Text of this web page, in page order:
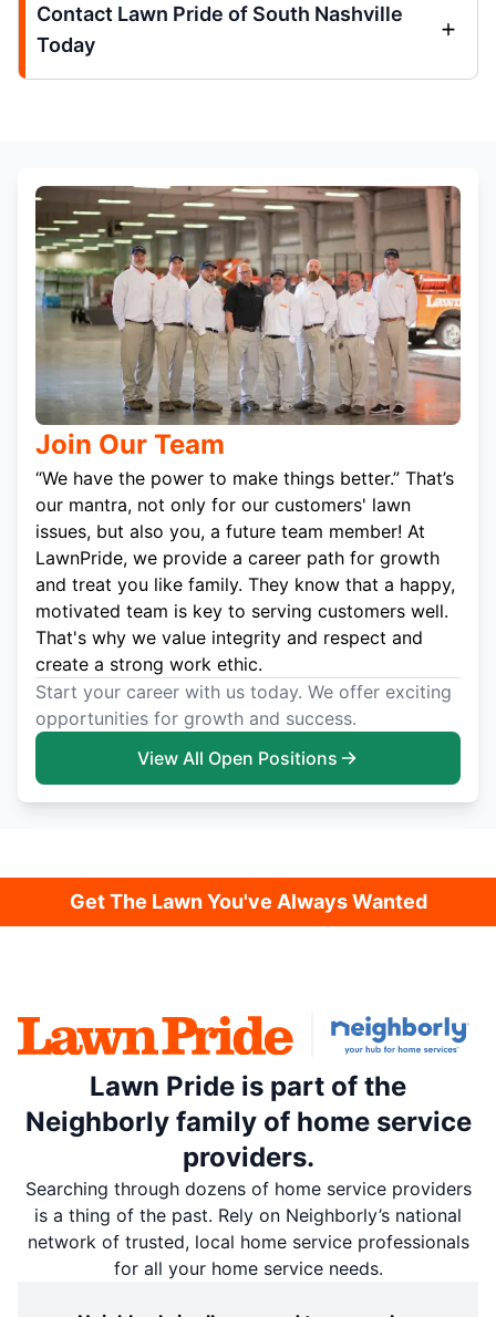
Contact Lawn Pride of South Nashville
Today
Join Our Team
“We have the power to make things better.” That’s
our mantra, not only for our customers' lawn
issues, but also you, a future team member! At
LawnPride, we provide a career path for growth
and treat you like family. They know that a happy,
motivated team is key to serving customers well.
That's why we value integrity and respect and
create a strong work ethic.
Start your career with us today. We offer exciting
opportunities for growth and success.
View All Open Positions
Get The Lawn You've Always Wanted
Lawn Pride is part of the
Neighborly family of home service
providers.
Searching through dozens of home service providers
is a thing of the past. Rely on Neighborly’s national
network of trusted, local home service professionals
for all your home service needs.